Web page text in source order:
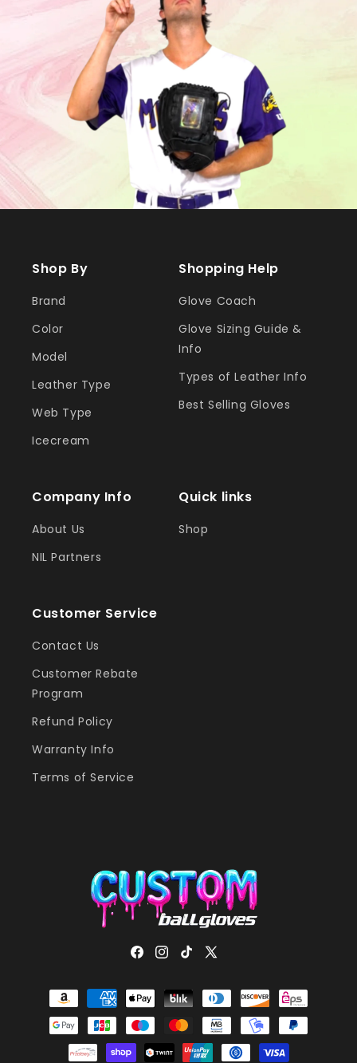
Shop By
Brand
Color
Model
Leather Type
Web Type
Icecream
Shopping Help
Glove Coach
Glove Sizing Guide &
Info
Types of Leather Info
Best Selling Gloves
Company Info
About Us
NIL Partners
Quick links
Shop
Customer Service
Contact Us
Customer Rebate
Program
Refund Policy
Warranty Info
Terms of Service
Facebook
Instagram
TikTok
X
Payment
methods